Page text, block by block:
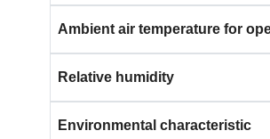
Ambient air temperature for
Relative humidity
Environmental characteristic